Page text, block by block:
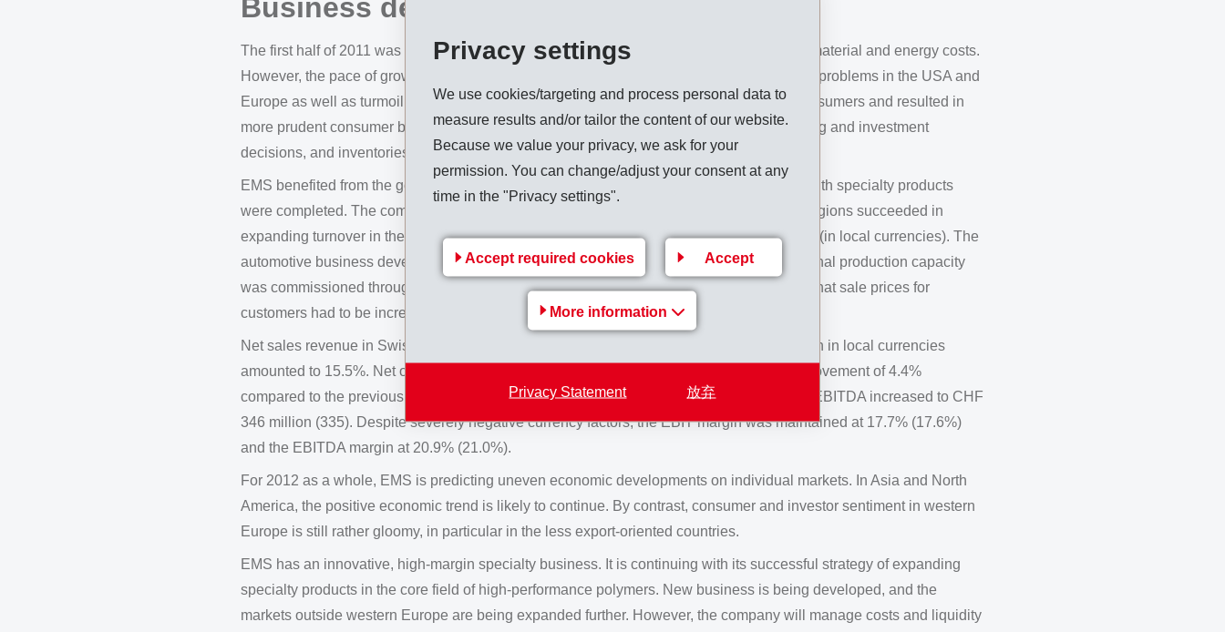
Privacy settings
We use cookies/targeting and process personal data to
measure results and/or tailor the content of our website.
Because we value your privacy, we ask for your
permission. You can change/adjust your consent at any
time in the "Privacy settings".
Accept required cookies Accept
More information
Privacy Statement 放弃
Business development 2011
The first half of 2011 was shaped by strong economic growth worldwide and by high raw material and energy costs.
However, the pace of growth slowed down in the second half of the year. Unresolved debt problems in the USA and
Europe as well as turmoil on the financial and forex markets unsettled companies and consumers and resulted in
more prudent consumer behaviour worldwide. Greater caution was exercised in purchasing and investment
decisions, and inventories were scaled back by the end of the year.
EMS benefited from the good economic trend. In addition, a number of new transactions with specialty products
were completed. The company thus posted a very satisfactory sales trend, and all sales regions succeeded in
expanding turnover in the double-digit percentage range compared with the previous year (in local currencies). The
automotive business developed particularly well. In order to keep up with demand, additional production capacity
was commissioned throughout the EMS Group. A sharp rise in raw material prices meant that sale prices for
customers had to be increased.
Net sales revenue in Swiss francs was up 3.9% to CHF 1 658 million (1 596). Sales growth in local currencies
amounted to 15.5%. Net operating income (EBIT) stood at CHF 294 million (282), an improvement of 4.4%
compared to the previous year. In local currencies, the increase would have been 25.5%. EBITDA increased to CHF
346 million (335). Despite severely negative currency factors, the EBIT margin was maintained at 17.7% (17.6%)
and the EBITDA margin at 20.9% (21.0%).
For 2012 as a whole, EMS is predicting uneven economic developments on individual markets. In Asia and North
America, the positive economic trend is likely to continue. By contrast, consumer and investor sentiment in western
Europe is still rather gloomy, in particular in the less export-oriented countries.
EMS has an innovative, high-margin specialty business. It is continuing with its successful strategy of expanding
specialty products in the core field of high-performance polymers. New business is being developed, and the
markets outside western Europe are being expanded further. However, the company will manage costs and liquidity